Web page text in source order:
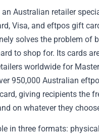
✨ About BTTR
✉️ Contact Us
🛡️ Privacy
an Australian retailer
Visa, and eftpos gift
solves the problem of
to shop for. Its cards
worldwide for
950,000 Australian
giving recipients the
on whatever they
in three formats: